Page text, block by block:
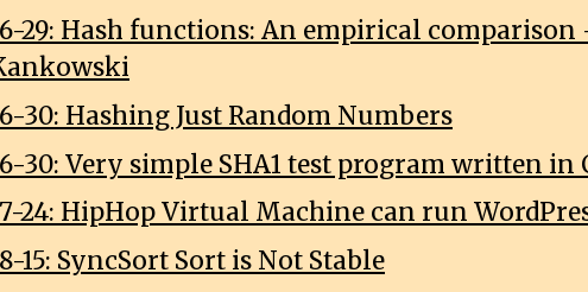
29: Hash functions: An empirical
30: Hashing Just Random Numbers
30: Very simple SHA1 test program written in
24: HipHop Virtual Machine can run
15: SyncSort Sort is Not Stable